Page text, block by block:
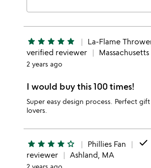
star star star star star La-Flame
verified reviewer Massachusetts
2 years ago
I would buy this 100 times!
Super easy design process. Perfect
lovers.
star star star star star_outline Phillies Fan done
reviewer
Ashland, MA
2 years ago